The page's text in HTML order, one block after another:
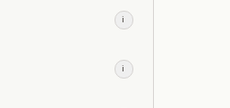
i
i